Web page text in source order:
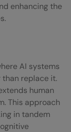
(RAG)
enhancing the
AI systems
replace it.
human
This approach
in tandem